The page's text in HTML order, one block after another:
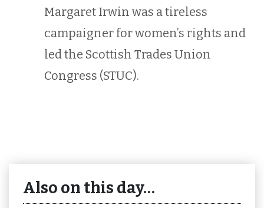
Margaret Irwin was a tireless
campaigner for women’s rights and
led the Scottish Trades Union
Congress (STUC).
Also on this day…